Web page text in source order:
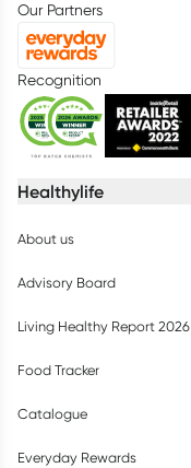
Our Partners
Recognition
Healthylife
About us
Advisory Board
Living Healthy Report 2026
Food Tracker
Catalogue
Everyday Rewards